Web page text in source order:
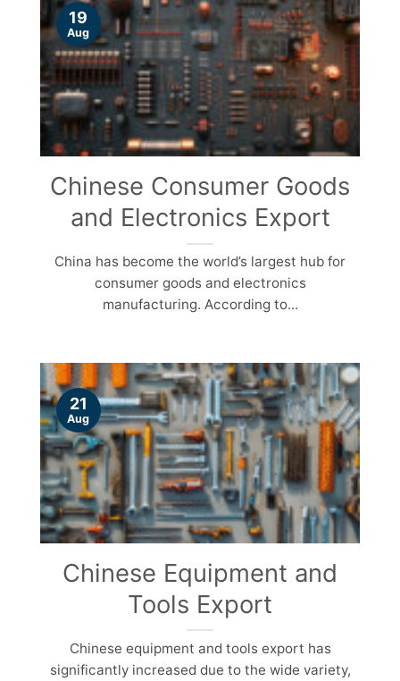
Chinese Consumer Goods
and Electronics Export
China has become the world’s largest hub for
consumer goods and electronics
manufacturing. According to...
19
Aug
Chinese Equipment and
Tools Export
Chinese equipment and tools export has
significantly increased due to the wide variety,
21
Aug